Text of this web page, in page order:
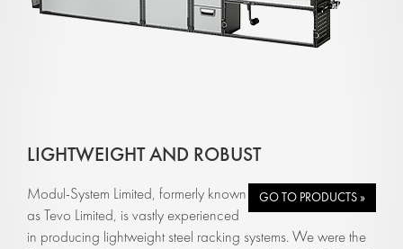
LIGHTWEIGHT AND ROBUST
GO TO PRODUCTS »
Modul-System Limited, formerly known
as Tevo Limited, is vastly experienced
in producing lightweight steel racking systems. We were the